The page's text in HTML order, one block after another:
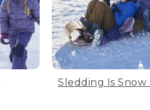
Sledding Is